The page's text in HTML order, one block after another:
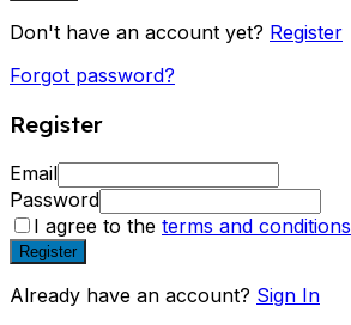
Don't have an account yet? Register
Forgot password?
Register
Email
Password
I agree to the terms and conditions
Register
Already have an account? Sign In